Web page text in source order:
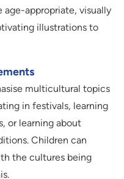
age-appropriate, visually
illustrations to
multicultural topics
in festivals, learning
or learning about
Children can
the cultures being